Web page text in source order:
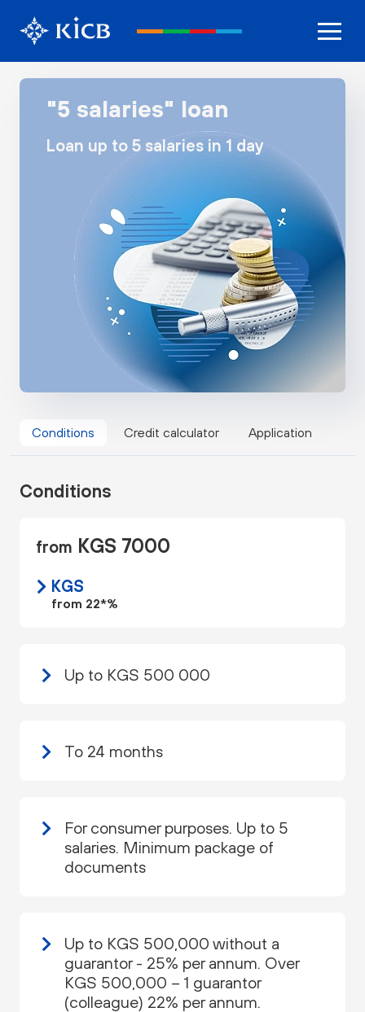
"5 salaries" loan
Loan up to 5 salaries in 1 day
Conditions Credit calculator Application
Conditions
from KGS 7000
KGS
from 22*%
Up to KGS 500 000
To 24 months
For consumer purposes. Up to 5
salaries. Minimum package of
documents
Up to KGS 500,000 without a
guarantor - 25% per annum. Over
KGS 500,000 – 1 guarantor
(colleague) 22% per annum.